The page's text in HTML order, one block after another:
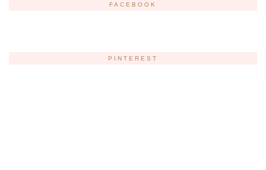
FACEBOOK
PINTEREST